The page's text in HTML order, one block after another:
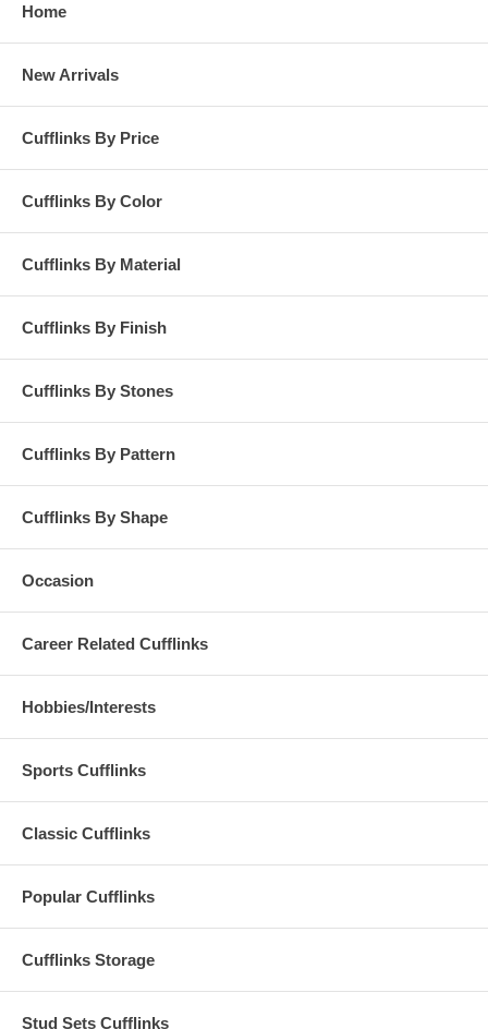
Home
New Arrivals
Cufflinks By Price
Cufflinks By Color
Cufflinks By Material
Cufflinks By Finish
Cufflinks By Stones
Cufflinks By Pattern
Cufflinks By Shape
Occasion
Career Related Cufflinks
Hobbies/Interests
Sports Cufflinks
Classic Cufflinks
Popular Cufflinks
Cufflinks Storage
Stud Sets Cufflinks